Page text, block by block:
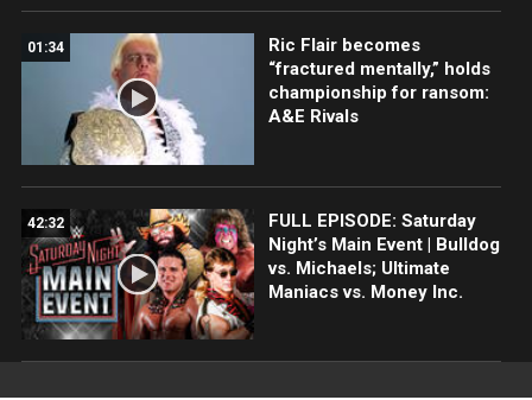
01:34
Ric Flair becomes
“fractured mentally,” holds
championship for ransom:
A&E Rivals
42:32
FULL EPISODE: Saturday
Night’s Main Event | Bulldog
vs. Michaels; Ultimate
Maniacs vs. Money Inc.